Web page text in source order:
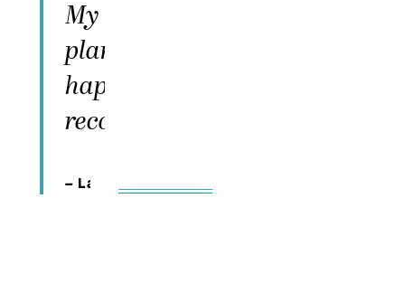
My surgery went exactly as
planned and I couldn't be
happier — totally
recommend the office"
– Lara,